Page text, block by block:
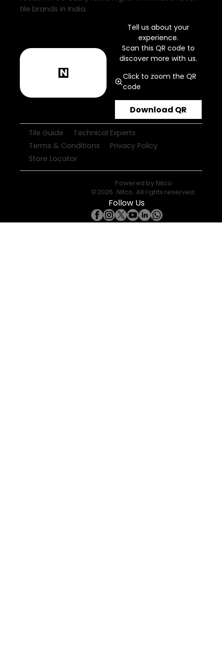
tile brands in India.
Tell us about your
experience.
Scan this QR code to
discover more with us.
Click to zoom the QR
code
Download QR
Tile Guide
Technical Experts
Terms & Conditions
Privacy Policy
Store Locator
Powered by Nitco
©2026 Nitco. All rights reserved.
Follow Us